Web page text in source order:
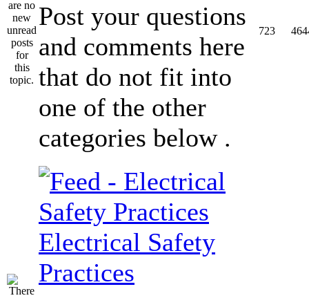
Post your questions
and comments here
that do not fit into
one of the other
categories below .
723
Electrical Safety
Practices